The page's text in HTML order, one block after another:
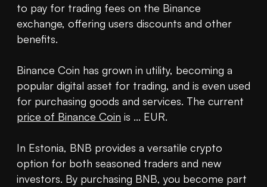
to pay for trading fees on the Binance
exchange, offering users discounts and other
benefits.
Binance Coin has grown in utility, becoming a
popular digital asset for trading, and is even used
price of Binance Coin is ... EUR.
In Estonia, BNB provides a versatile crypto
option for both seasoned traders and new
investors. By purchasing BNB, you become part